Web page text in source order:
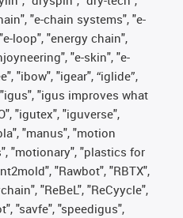
"e-chain systems", "e-
loop", "energy chain",
"e-skin", "e-
"ibow", "igear", “iglide”,
"igus improves what
"igutex", "iguverse",
"manus", "motion
"motionary", "plastics for
"Rawbot", "RBTX",
"ReBeL", "ReCyycle",
"savfe", "speedigus",